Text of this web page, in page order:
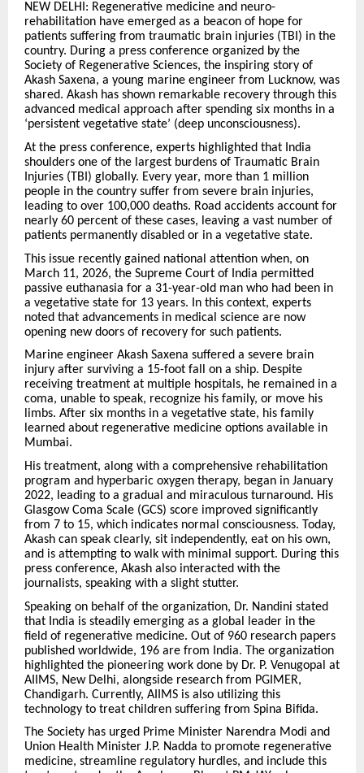
NEW DELHI: Regenerative medicine and neuro-
rehabilitation have emerged as a beacon of hope for
patients suffering from traumatic brain injuries (TBI) in the
country. During a press conference organized by the
Society of Regenerative Sciences, the inspiring story of
Akash Saxena, a young marine engineer from Lucknow, was
shared. Akash has shown remarkable recovery through this
advanced medical approach after spending six months in a
‘persistent vegetative state’ (deep unconsciousness).
At the press conference, experts highlighted that India
shoulders one of the largest burdens of Traumatic Brain
Injuries (TBI) globally. Every year, more than 1 million
people in the country suffer from severe brain injuries,
leading to over 100,000 deaths. Road accidents account for
nearly 60 percent of these cases, leaving a vast number of
patients permanently disabled or in a vegetative state.
This issue recently gained national attention when, on
March 11, 2026, the Supreme Court of India permitted
passive euthanasia for a 31-year-old man who had been in
a vegetative state for 13 years. In this context, experts
noted that advancements in medical science are now
opening new doors of recovery for such patients.
Marine engineer Akash Saxena suffered a severe brain
injury after surviving a 15-foot fall on a ship. Despite
receiving treatment at multiple hospitals, he remained in a
coma, unable to speak, recognize his family, or move his
limbs. After six months in a vegetative state, his family
learned about regenerative medicine options available in
Mumbai.
His treatment, along with a comprehensive rehabilitation
program and hyperbaric oxygen therapy, began in January
2022, leading to a gradual and miraculous turnaround. His
Glasgow Coma Scale (GCS) score improved significantly
from 7 to 15, which indicates normal consciousness. Today,
Akash can speak clearly, sit independently, eat on his own,
and is attempting to walk with minimal support. During this
press conference, Akash also interacted with the
journalists, speaking with a slight stutter.
Speaking on behalf of the organization, Dr. Nandini stated
that India is steadily emerging as a global leader in the
field of regenerative medicine. Out of 960 research papers
published worldwide, 196 are from India. The organization
highlighted the pioneering work done by Dr. P. Venugopal at
AIIMS, New Delhi, alongside research from PGIMER,
Chandigarh. Currently, AIIMS is also utilizing this
technology to treat children suffering from Spina Bifida.
The Society has urged Prime Minister Narendra Modi and
Union Health Minister J.P. Nadda to promote regenerative
medicine, streamline regulatory hurdles, and include this